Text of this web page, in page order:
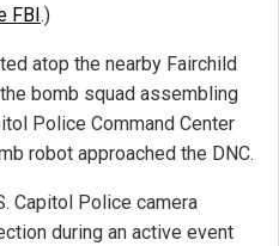
FBI .)
atop the nearby Fairchild
bomb squad assembling
Police Command Center
robot approached the DNC.
Capitol Police camera
during an active event